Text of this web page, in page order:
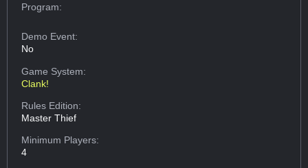
Program:
Demo Event:
No
Game System:
Clank!
Rules Edition:
Master Thief
Minimum Players:
4